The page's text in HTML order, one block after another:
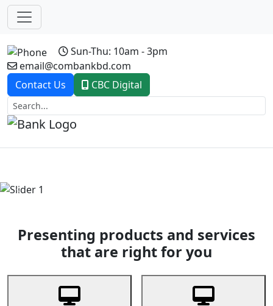
Sun-Thu: 10am - 3pm
email@combankbd.com
Contact Us
CBC Digital
Previous
Presenting products and services
that are right for you